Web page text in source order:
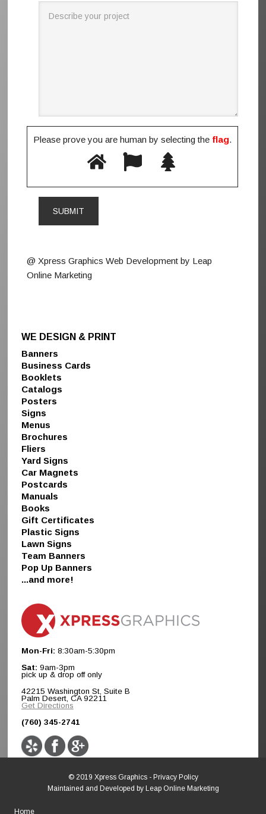
Please prove you are human by selecting the flag.
@ Xpress Graphics Web Development by Leap
Online Marketing
WE DESIGN & PRINT
Banners
Business Cards
Booklets
Catalogs
Posters
Signs
Menus
Brochures
Fliers
Yard Signs
Car Magnets
Postcards
Manuals
Books
Gift Certificates
Plastic Signs
Lawn Signs
Team Banners
Pop Up Banners
...and more!
Mon-Fri: 8:30am-5:30pm
Sat: 9am-3pm
pick up & drop off only
42215 Washington St, Suite B
Palm Desert, CA 92211
Get Directions
(760) 345-2741
© 2019 Xpress Graphics - Privacy Policy
Maintained and Developed by Leap Online Marketing
Home